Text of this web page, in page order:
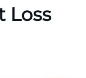
Loss